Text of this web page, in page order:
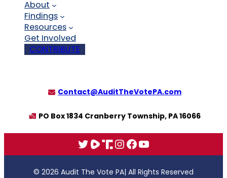
About
Findings
Resources
Get Involved
CONTRIBUTE
Contact@AuditTheVotePA.com
PO Box 1834 Cranberry Township, PA 16066
X Rumble
Truth
Instagram
Facebook
YouTube
© 2026 Audit The Vote PA| All Rights Reserved